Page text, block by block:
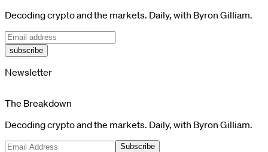
Decoding crypto and the markets. Daily, with Byron Gilliam.
subscribe
Newsletter
The Breakdown
Decoding crypto and the markets. Daily, with Byron Gilliam.
Subscribe